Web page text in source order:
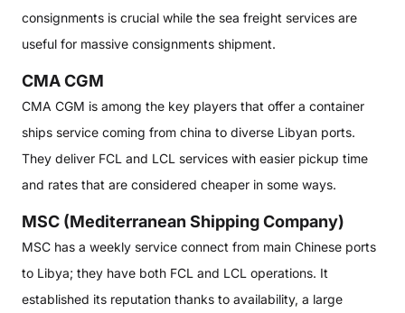
consignments is crucial while the sea freight services are
useful for massive consignments shipment.
CMA CGM
CMA CGM is among the key players that offer a container
ships service coming from china to diverse Libyan ports.
They deliver FCL and LCL services with easier pickup time
and rates that are considered cheaper in some ways.
MSC (Mediterranean Shipping Company)
MSC has a weekly service connect from main Chinese ports
to Libya; they have both FCL and LCL operations. It
established its reputation thanks to availability, a large